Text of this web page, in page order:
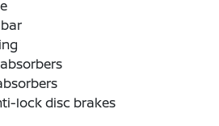
lock disc brakes